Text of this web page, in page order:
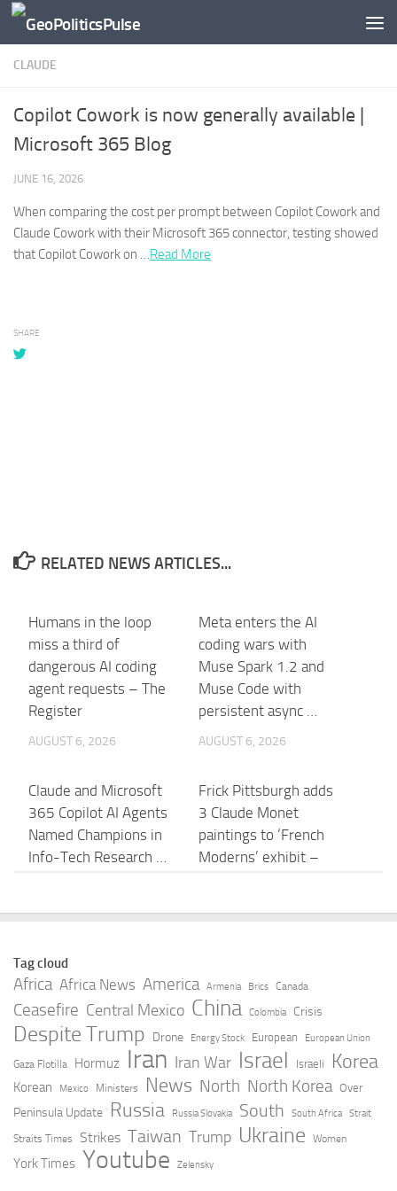
Skip to content
CLAUDE
Copilot Cowork is now generally available |
Microsoft 365 Blog
JUNE 16, 2026
When comparing the cost per prompt between Copilot Cowork and
Claude Cowork with their Microsoft 365 connector, testing showed
that Copilot Cowork on …​Read More
SHARE
RELATED NEWS ARTICLES...
Humans in the loop
miss a third of
dangerous AI coding
agent requests – The
Register
AUGUST 6, 2026
Meta enters the AI
coding wars with
Muse Spark 1.2 and
Muse Code with
persistent async …
AUGUST 6, 2026
Claude and Microsoft
365 Copilot AI Agents
Named Champions in
Info-Tech Research …
Frick Pittsburgh adds
3 Claude Monet
paintings to ‘French
Moderns’ exhibit –
AUGUST 6, 2026
Anthropic confirms
plans to build an in-
house silicon team –
Ars Technica
AUGUST 6, 2026
Benchmark for AI
Agents – Snowflake
AUGUST 6, 2026
AI code security with
Claude Mythos
Preview: Inside
Tenable’s 500+ hours
Watch Claude Jabbour
Movies and TV Shows |
Stream Free on SBS
On Demand
Tag cloud
Africa Africa News America Armenia Brics Canada
Ceasefire Central Mexico China Colombia Crisis
Despite Trump Drone Energy Stock European European Union
Gaza Flotilla Hormuz Iran Iran War Israel Israeli Korea
Korean Mexico Ministers News North North Korea Over
Peninsula Update Russia Russia Slovakia South South Africa Strait
Straits Times Strikes Taiwan Trump Ukraine Women
York Times Youtube Zelensky